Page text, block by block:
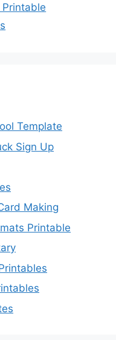
Template
Sign Up
Making
Printable